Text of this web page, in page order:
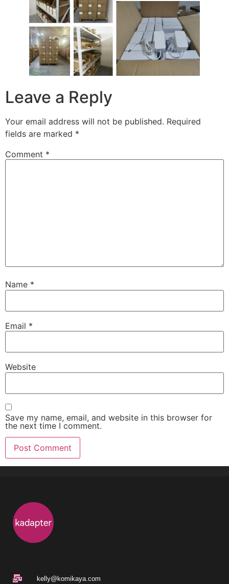
Leave a Reply
Your email address will not be published. Required
fields are marked *
Comment *
Name *
Email *
Website
Save my name, email, and website in this browser for
the next time I comment.
kelly@komikaya.com